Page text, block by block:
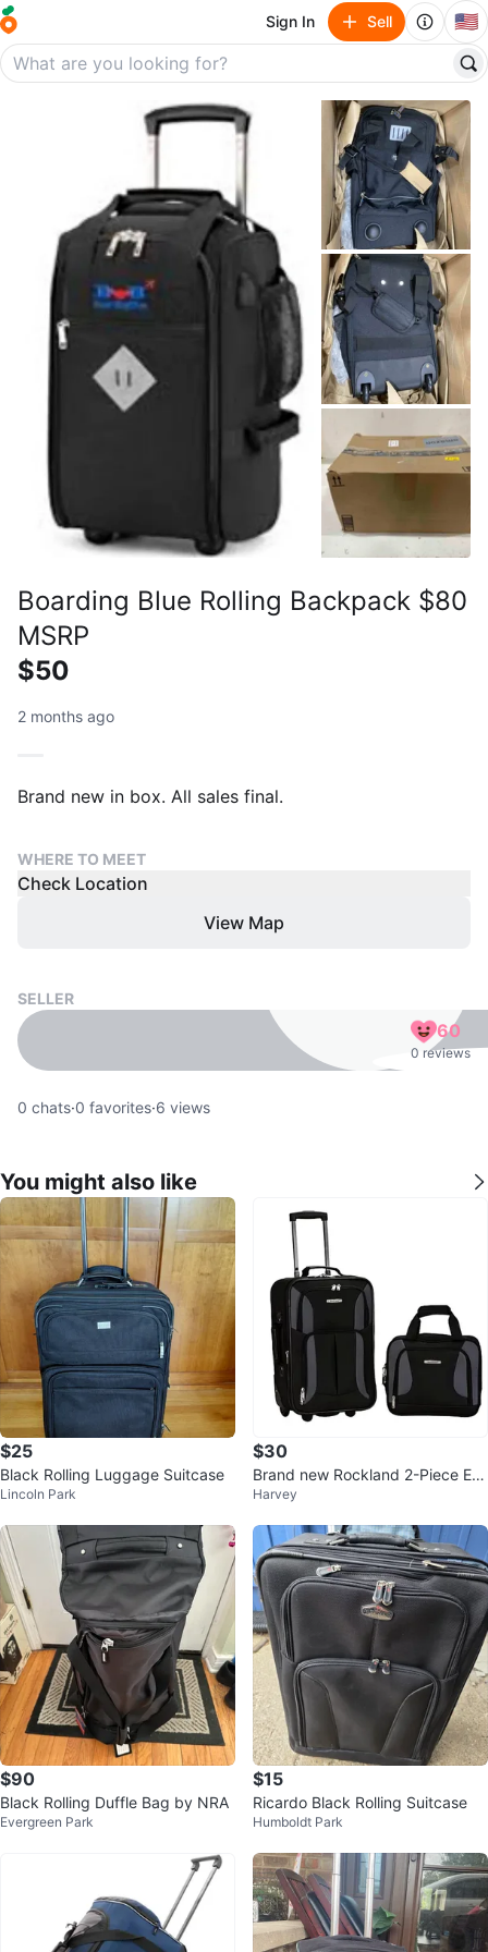
Sign In Sell 🇺🇸
Boarding Blue Rolling Backpack $80
MSRP
$50
2 months ago
Brand new in box. All sales final.
WHERE TO MEET
Check Location
View Map
SELLER
60
0 reviews
0 chats·0 favorites·6 views
You might also like
$25
Black Rolling Luggage Suitcase
Lincoln Park
$30
Brand new Rockland 2-Piece Ex
pandable Luggage Set
Harvey
$90
Black Rolling Duffle Bag by NRA
Evergreen Park
$15
Ricardo Black Rolling Suitcase
Humboldt Park